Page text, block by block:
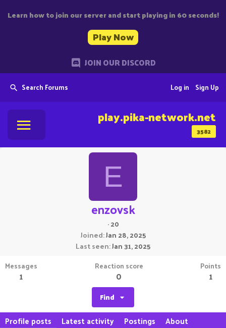
Learn how to join our server and start playing in 60 seconds!
Play Now
JOIN OUR DISCORD
Search Forums Sign Up
Log in
3582
play.pika-network.net
E
enzovsk
·20
Joined Jan 28, 2025
Last seen Jan 31, 2025
Messages
1
Reaction score
0
Points
1
Find
Profile posts Latest activity Postings About